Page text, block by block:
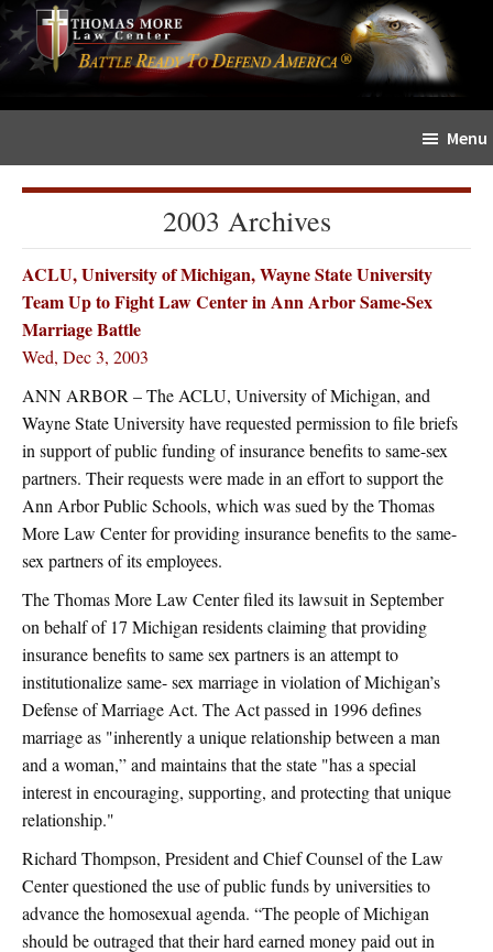
Skip
to
content
Skip
to
primary
sidebar
The
Sword
Menu
2003 Archives
ACLU, University of Michigan, Wayne State University
Team Up to Fight Law Center in Ann Arbor Same-Sex
Marriage Battle
Wed, Dec 3, 2003
ANN ARBOR – The ACLU, University of Michigan, and
Wayne State University have requested permission to file briefs
in support of public funding of insurance benefits to same-sex
partners. Their requests were made in an effort to support the
Ann Arbor Public Schools, which was sued by the Thomas
More Law Center for providing insurance benefits to the same-
sex partners of its employees.
The Thomas More Law Center filed its lawsuit in September
on behalf of 17 Michigan residents claiming that providing
insurance benefits to same sex partners is an attempt to
institutionalize same- sex marriage in violation of Michigan’s
Defense of Marriage Act. The Act passed in 1996 defines
marriage as "inherently a unique relationship between a man
and a woman,” and maintains that the state "has a special
interest in encouraging, supporting, and protecting that unique
relationship."
Richard Thompson, President and Chief Counsel of the Law
Center questioned the use of public funds by universities to
advance the homosexual agenda. “The people of Michigan
should be outraged that their hard earned money paid out in